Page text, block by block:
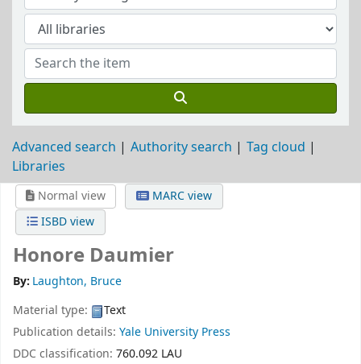
Advanced search Authority search
Tag cloud
Libraries
Normal view
MARC view
ISBD view
Honore Daumier
By: Laughton, Bruce
Material type:
Text
Publication details: Yale University Press
DDC classification: 760.092 LAU